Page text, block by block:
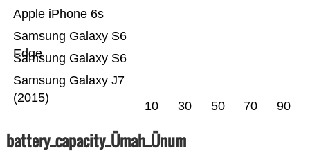
Samsung Galaxy J7
(2015)
Samsung Galaxy S6
Samsung Galaxy S6
Edge
Apple iPhone 6s
10 30 50 70 90
battery_capacity_Ümah_Ünum